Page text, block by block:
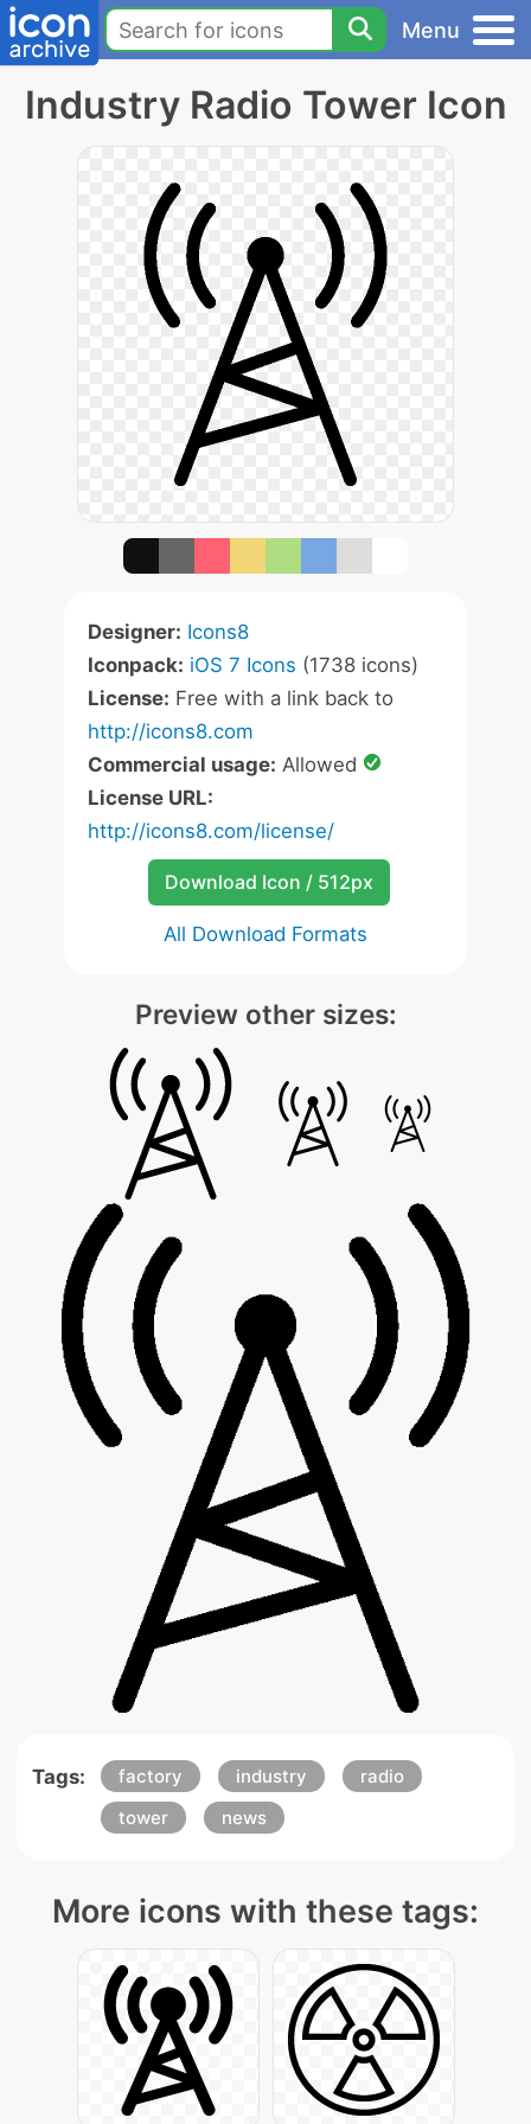
Menu
Industry Radio Tower Icon
Designer: Icons8
Iconpack: iOS 7 Icons (1738 icons)
License: Free with a link back to
http://icons8.com
Commercial usage: Allowed
License URL:
http://icons8.com/license/
Download Icon / 512px
All Download Formats
Preview other sizes:
Tags: factory industry
radio
tower
news
More icons with these tags: